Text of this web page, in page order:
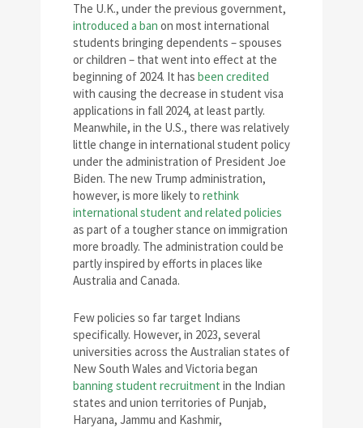
The U.K., under the previous government,
introduced a ban on most international
students bringing dependents – spouses
or children – that went into effect at the
beginning of 2024. It has been credited
with causing the decrease in student visa
applications in fall 2024, at least partly.
Meanwhile, in the U.S., there was relatively
little change in international student policy
under the administration of President Joe
Biden. The new Trump administration,
however, is more likely to rethink
international student and related policies
as part of a tougher stance on immigration
more broadly. The administration could be
partly inspired by efforts in places like
Australia and Canada.
Few policies so far target Indians
specifically. However, in 2023, several
universities across the Australian states of
New South Wales and Victoria began
banning student recruitment in the Indian
states and union territories of Punjab,
Haryana, Jammu and Kashmir,